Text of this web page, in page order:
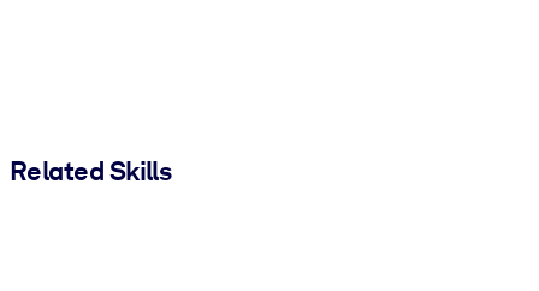
Related Skills